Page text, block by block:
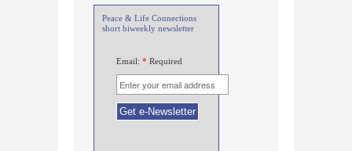
Peace & Life Connections
short biweekly newsletter
Email: * Required